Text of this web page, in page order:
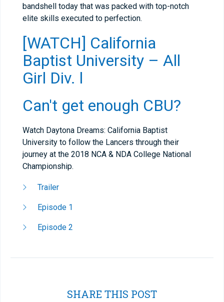
bandshell today that was packed with top-notch
elite skills executed to perfection.
[WATCH] California
Baptist University – All
Girl Div. l
Can't get enough CBU?
Watch Daytona Dreams: California Baptist
University to follow the Lancers through their
journey at the 2018 NCA & NDA College National
Championship.
Trailer
Episode 1
Episode 2
SHARE THIS POST